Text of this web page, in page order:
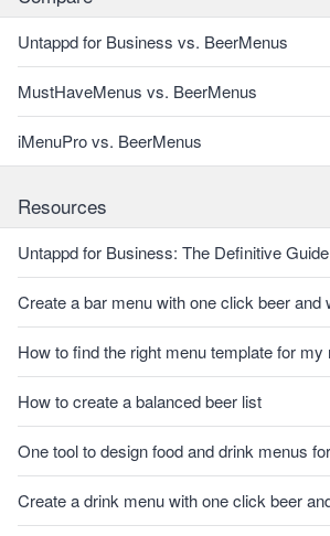
Untappd for Business vs. BeerMenus
MustHaveMenus vs. BeerMenus
iMenuPro vs. BeerMenus
Resources
Untappd for Business: The Definitive Guide
Create a bar menu with one click beer and
How to find the right menu template for my
How to create a balanced beer list
One tool to design food and drink menus
Create a drink menu with one click beer